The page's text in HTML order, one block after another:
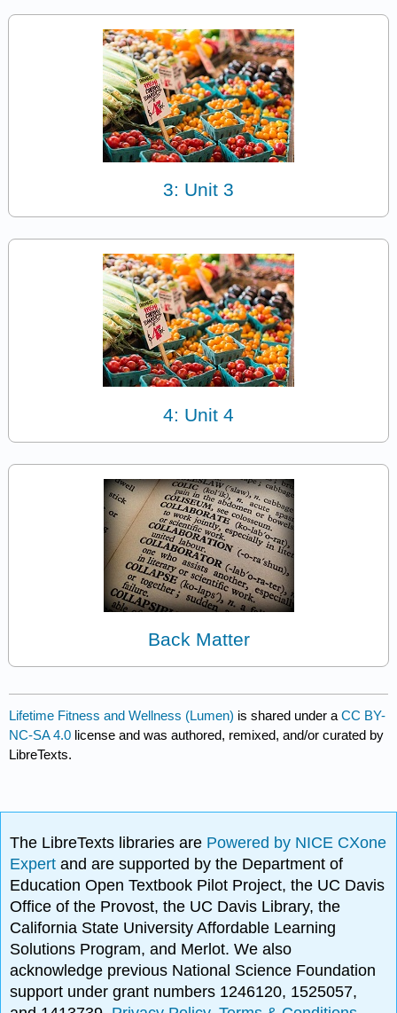
3: Unit 3
4: Unit 4
Back Matter
Lifetime Fitness and Wellness (Lumen) is shared under aCC BY-
NC-SA 4.0 license and was authored, remixed, and/or curated by
LibreTexts.
The LibreTexts libraries are Powered by NICE CXone
Expertand are supported by the Department of
Education Open Textbook Pilot Project, the UC Davis
Office of the Provost, the UC Davis Library, the
California State University Affordable Learning
Solutions Program, and Merlot. We also
acknowledge previous National Science Foundation
support under grant numbers 1246120, 1525057,